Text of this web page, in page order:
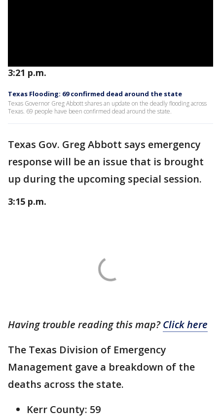
3:21 p.m.
Texas Flooding: 69 confirmed dead around the state
Texas Governor Greg Abbott shares an update on the deadly flooding across
Texas. 69 people have been confirmed dead around the state.
Texas Gov. Greg Abbott says emergency
response will be an issue that is brought
up during the upcoming special session.
3:15 p.m.
Having trouble reading this map?Click here
The Texas Division of Emergency
Management gave a breakdown of the
deaths across the state.
Kerr County: 59